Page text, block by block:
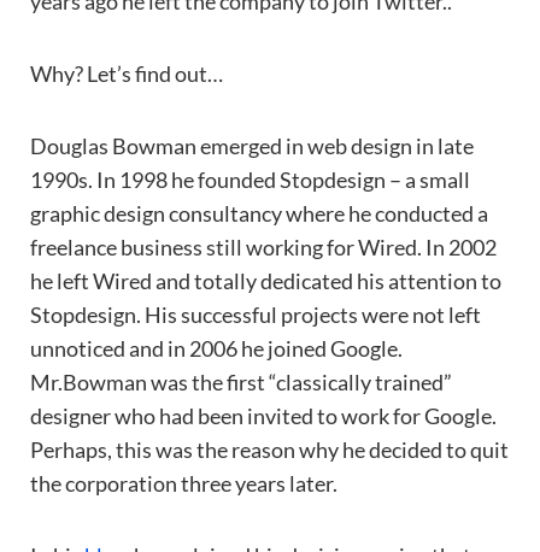
Why? Let’s find out…
Douglas Bowman emerged in web design in late
1990s. In 1998 he founded Stopdesign – a small
graphic design consultancy where he conducted a
freelance business still working for Wired. In 2002
he left Wired and totally dedicated his attention to
Stopdesign. His successful projects were not left
unnoticed and in 2006 he joined Google.
Mr.Bowman was the first “classically trained”
designer who had been invited to work for Google.
Perhaps, this was the reason why he decided to quit
the corporation three years later.